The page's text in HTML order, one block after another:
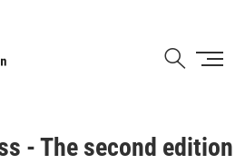
- The second edition